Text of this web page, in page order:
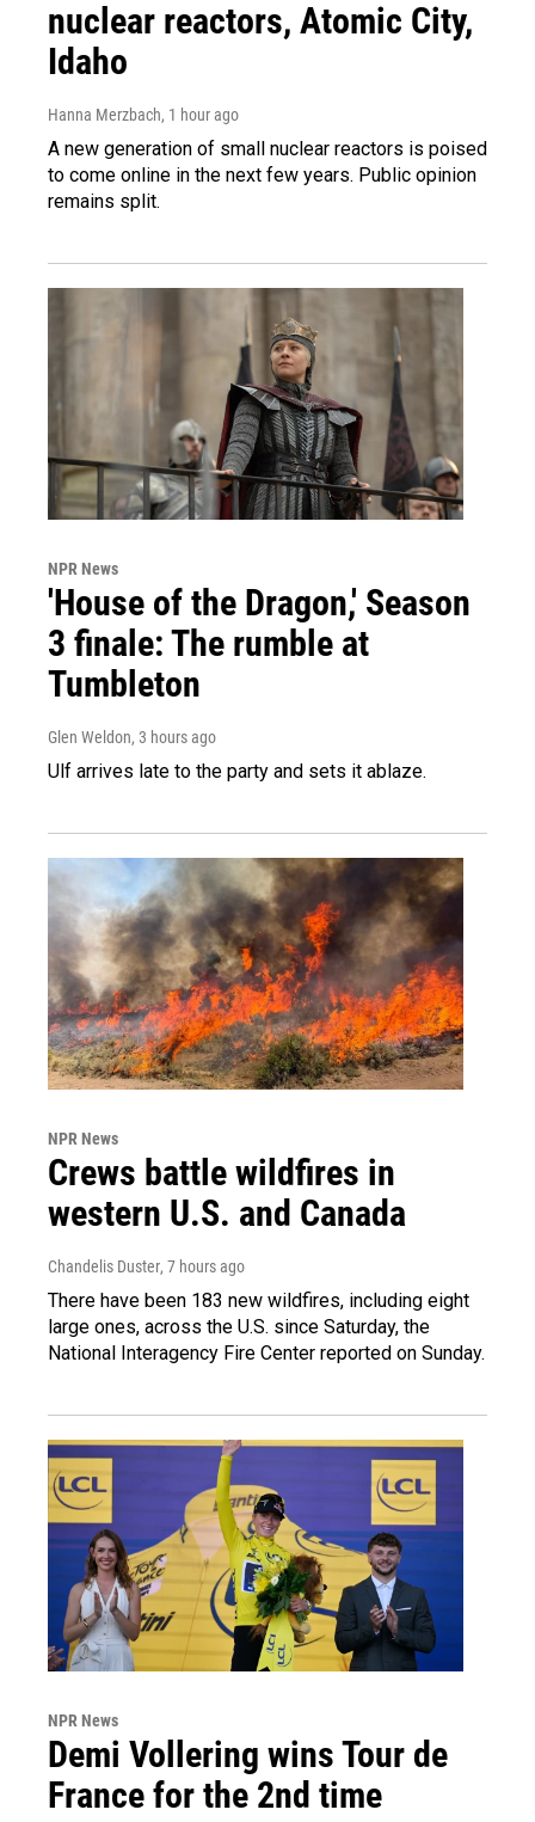
nuclear reactors, Atomic City,
Idaho
Hanna Merzbach, 1 hour ago
A new generation of small nuclear reactors is poised
to come online in the next few years. Public opinion
remains split.
NPR News
'House of the Dragon,' Season
3 finale: The rumble at
Tumbleton
Glen Weldon, 3 hours ago
Ulf arrives late to the party and sets it ablaze.
NPR News
Crews battle wildfires in
western U.S. and Canada
Chandelis Duster, 7 hours ago
There have been 183 new wildfires, including eight
large ones, across the U.S. since Saturday, the
National Interagency Fire Center reported on Sunday.
NPR News
Demi Vollering wins Tour de
France for the 2nd time